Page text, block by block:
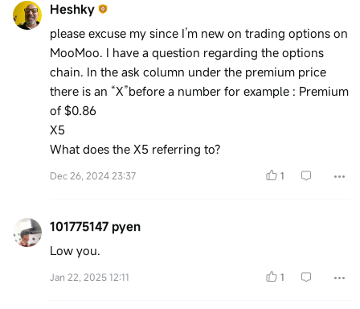
Heshky
please excuse my since I’m new on trading options on
MooMoo. I have a question regarding the options
chain. In the ask column under the premium price
there is an “X”before a number for example : Premium
of $0.86
X5
What does the X5 referring to?
Dec 26, 2024 23:37 1
101775147 pyen
Low you.
Jan 22, 2025 12:11 1